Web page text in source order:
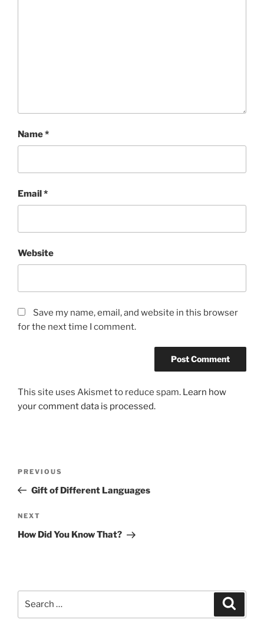
Name*
Email*
Website
Save my name, email, and website in this browser
for the next time I comment.
This site uses Akismet to reduce spam. Learn how
your comment data is processed.
Previous
Post
PREVIOUS
Gift of Different Languages
Next
Post
NEXT
How Did You Know That?